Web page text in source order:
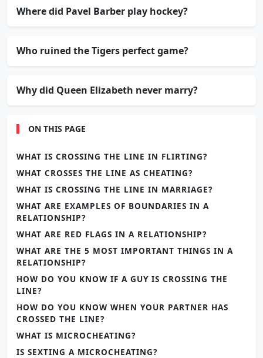
Where did Pavel Barber play hockey?
Who ruined the Tigers perfect game?
Why did Queen Elizabeth never marry?
ON THIS PAGE
WHAT IS CROSSING THE LINE IN FLIRTING?
WHAT CROSSES THE LINE AS CHEATING?
WHAT IS CROSSING THE LINE IN MARRIAGE?
WHAT ARE EXAMPLES OF BOUNDARIES IN A
RELATIONSHIP?
WHAT ARE RED FLAGS IN A RELATIONSHIP?
WHAT ARE THE 5 MOST IMPORTANT THINGS IN A
RELATIONSHIP?
HOW DO YOU KNOW IF A GUY IS CROSSING THE
LINE?
HOW DO YOU KNOW WHEN YOUR PARTNER HAS
CROSSED THE LINE?
WHAT IS MICROCHEATING?
IS SEXTING A MICROCHEATING?